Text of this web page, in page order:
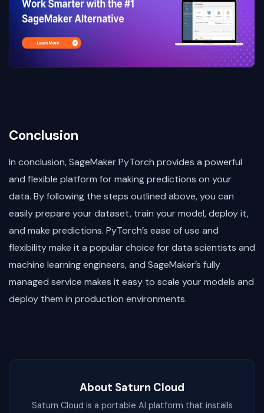
Conclusion
In conclusion, SageMaker PyTorch provides a powerful
and flexible platform for making predictions on your
data. By following the steps outlined above, you can
easily prepare your dataset, train your model, deploy it,
and make predictions. PyTorch’s ease of use and
flexibility make it a popular choice for data scientists and
machine learning engineers, and SageMaker’s fully
managed service makes it easy to scale your models and
deploy them in production environments.
About Saturn Cloud
Saturn Cloud is a portable AI platform that installs